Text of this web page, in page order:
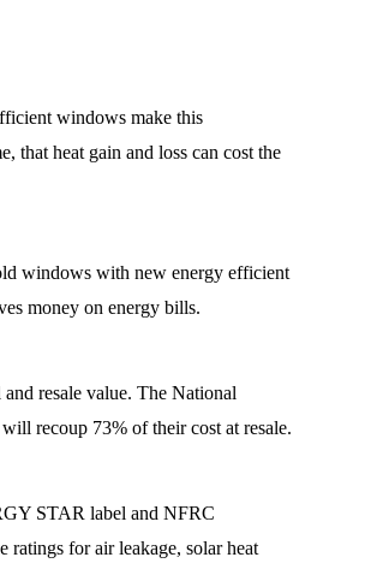
windows make this
that heat gain and loss can cost the
windows with new energy efficient
money on energy bills.
resale value. The National
recoup 73% of their cost at resale.
STAR label and NFRC
for air leakage, solar heat